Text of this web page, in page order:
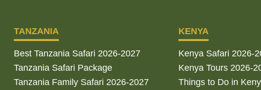
TANZANIA
Best Tanzania Safari 2026-2027
Tanzania Safari Package
Tanzania Family Safari 2026-2027
KENYA
Kenya Safari 2026-
Kenya Tours 2026-
Things to Do in